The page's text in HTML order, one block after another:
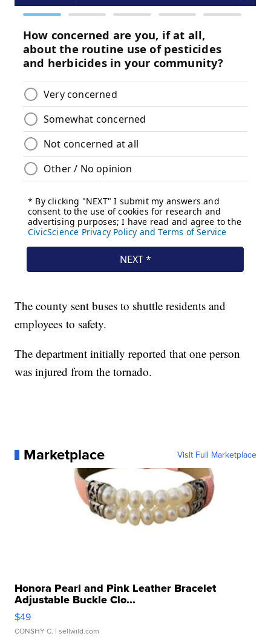
The county sent buses to shuttle residents and
employees to safety.
The department initially reported that one person
was injured from the tornado.
Marketplace Visit Full Marketplace
Honora Pearl and Pink Leather Bracelet
Adjustable Buckle Clo...
$49
CONSHY C. | sellwild.com